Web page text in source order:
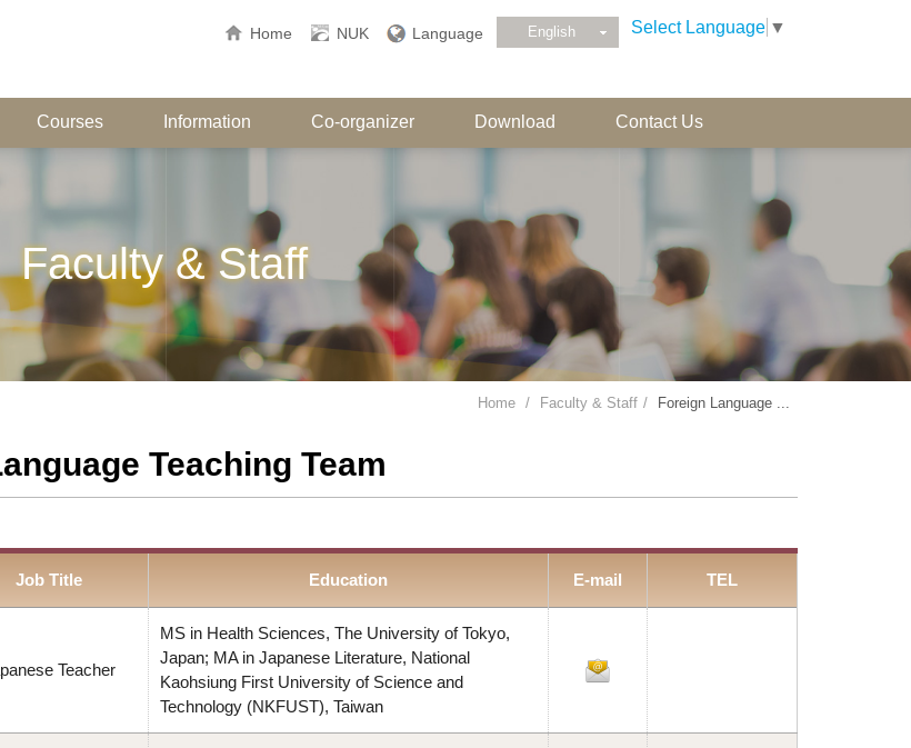
Home NUK Language English Select Language ▼
Courses Information Co-organizer Download Contact Us
Faculty & Staff
Home Faculty & Staff Foreign Language ...
Teaching Team
Job Title Education E-mail TEL
Teacher
MS in Health Sciences, The University of Tokyo,
Japan; MA in Japanese Literature, National
Kaohsiung First University of Science and
Technology (NKFUST), Taiwan